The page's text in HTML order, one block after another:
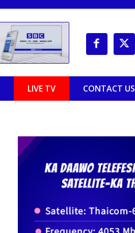
LIVE TV CONTACT US